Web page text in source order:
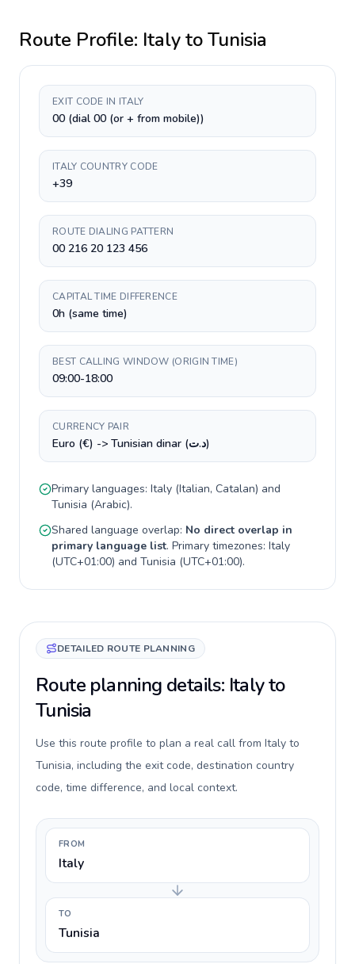
Route Profile: ItalytoTunisia
EXIT CODE IN ITALY
00 (dial 00 (or + from mobile))
ITALY COUNTRY CODE
+39
ROUTE DIALING PATTERN
00 216 20 123 456
CAPITAL TIME DIFFERENCE
0h (same time)
BEST CALLING WINDOW (ORIGIN TIME)
09:00-18:00
CURRENCY PAIR
Euro (€) -> Tunisian dinar (د.ت)
Primary languages: Italy (Italian, Catalan) and
Tunisia (Arabic).
Shared language overlap: No direct overlap in
primary language list. Primary timezones: Italy
(UTC+01:00) and Tunisia (UTC+01:00).
DETAILED ROUTE PLANNING
Route planning details: Italy to
Tunisia
Use this route profile to plan a real call from Italy to
Tunisia, including the exit code, destination country
code, time difference, and local context.
FROM
Italy
TO
Tunisia